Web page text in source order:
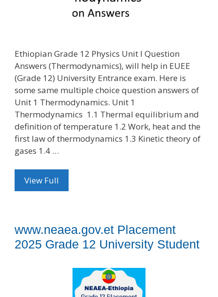
Ethiopian Grade 12 Physics Unit I Question
Answers (Thermodynamics), will help in EUEE
(Grade 12) University Entrance exam. Here is
some same multiple choice question answers of
Unit 1 Thermodynamics. Unit 1
Thermodynamics 1.1 Thermal equilibrium and
definition of temperature 1.2 Work, heat and the
first law of thermodynamics 1.3 Kinetic theory of
gases 1.4 …
View Full
www.neaea.gov.et Placement
2025 Grade 12 University Student